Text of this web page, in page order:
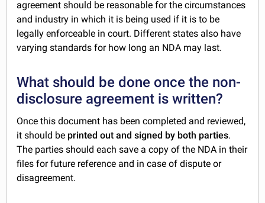
agreement should be reasonable for the circumstances
and industry in which it is being used if it is to be
legally enforceable in court. Different states also have
varying standards for how long an NDA may last.
What should be done once the non-
disclosure agreement is written?
Once this document has been completed and reviewed,
it should be printed out and signed by both parties.
The parties should each save a copy of the NDA in their
files for future reference and in case of dispute or
disagreement.